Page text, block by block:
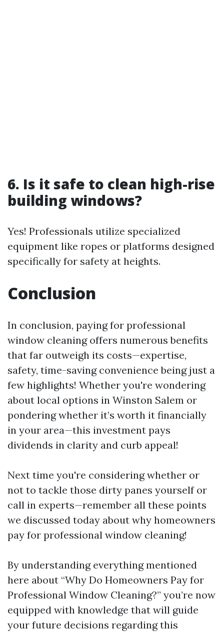
6. Is it safe to clean high-rise
building windows?
Yes! Professionals utilize specialized
equipment like ropes or platforms designed
specifically for safety at heights.
Conclusion
In conclusion, paying for professional
window cleaning offers numerous benefits
that far outweigh its costs—expertise,
safety, time-saving convenience being just a
few highlights! Whether you're wondering
about local options in Winston Salem or
pondering whether it’s worth it financially
in your area—this investment pays
dividends in clarity and curb appeal!
Next time you're considering whether or
not to tackle those dirty panes yourself or
call in experts—remember all these points
we discussed today about why homeowners
pay for professional window cleaning!
By understanding everything mentioned
here about “Why Do Homeowners Pay for
Professional Window Cleaning?” you’re now
equipped with knowledge that will guide
your future decisions regarding this